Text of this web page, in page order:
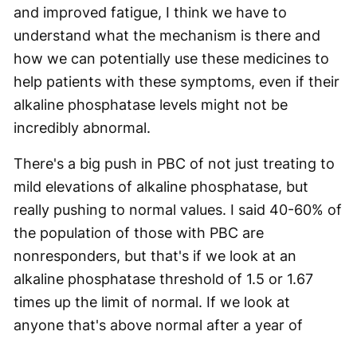
and improved fatigue, I think we have to
understand what the mechanism is there and
how we can potentially use these medicines to
help patients with these symptoms, even if their
alkaline phosphatase levels might not be
incredibly abnormal.
There's a big push in PBC of not just treating to
mild elevations of alkaline phosphatase, but
really pushing to normal values. I said 40-60% of
the population of those with PBC are
nonresponders, but that's if we look at an
alkaline phosphatase threshold of 1.5 or 1.67
times up the limit of normal. If we look at
anyone that's above normal after a year of